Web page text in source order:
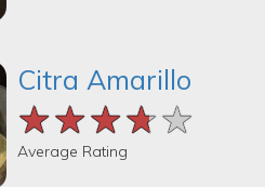
Citra Amarillo
★★★★★
★★★★★
★★★★★
Average Rating